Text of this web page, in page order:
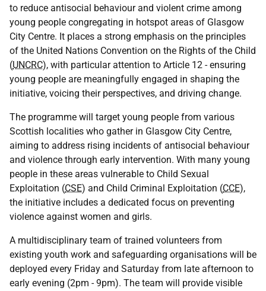
to reduce antisocial behaviour and violent crime among
young people congregating in hotspot areas of Glasgow
City Centre. It places a strong emphasis on the principles
of the United Nations Convention on the Rights of the Child
(UNCRC), with particular attention to Article 12 - ensuring
young people are meaningfully engaged in shaping the
initiative, voicing their perspectives, and driving change.
The programme will target young people from various
Scottish localities who gather in Glasgow City Centre,
aiming to address rising incidents of antisocial behaviour
and violence through early intervention. With many young
people in these areas vulnerable to Child Sexual
Exploitation (CSE) and Child Criminal Exploitation (CCE),
the initiative includes a dedicated focus on preventing
violence against women and girls.
A multidisciplinary team of trained volunteers from
existing youth work and safeguarding organisations will be
deployed every Friday and Saturday from late afternoon to
early evening (2pm - 9pm). The team will provide visible